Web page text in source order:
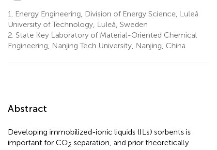
1. Energy Engineering, Division of Energy Science, Luleå
University of Technology, Luleå, Sweden
2. State Key Laboratory of Material-Oriented Chemical
Engineering, Nanjing Tech University, Nanjing, China
Abstract
Developing immobilized-ionic liquids (ILs) sorbents is
important for CO2 separation, and prior theoretically